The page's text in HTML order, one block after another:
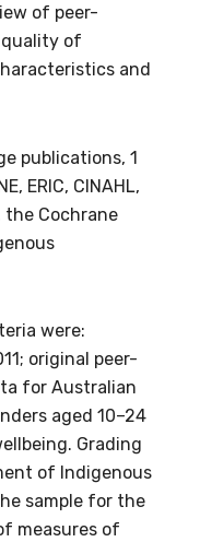
of peer-
of
and
publications, 1
ERIC, CINAHL,
the Cochrane
were:
original peer-
for Australian
aged 10–24
Grading
of Indigenous
sample for the
measures of